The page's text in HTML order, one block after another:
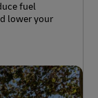
fuel
lower your